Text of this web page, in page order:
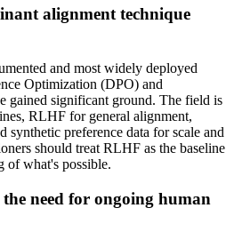
alignment technique
and most widely deployed
Optimization (DPO) and
gained significant ground. The field is
RLHF for general alignment,
preference data for scale and
should treat RLHF as the baseline
of what's possible.
need for ongoing human